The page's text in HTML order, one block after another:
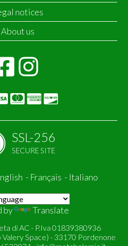
notices
About us
SSL-256
SECURE SITE
- Français - Italiano
by Translate
di AC - P.Iva 01839380936
Space) - 33170 Pordenone